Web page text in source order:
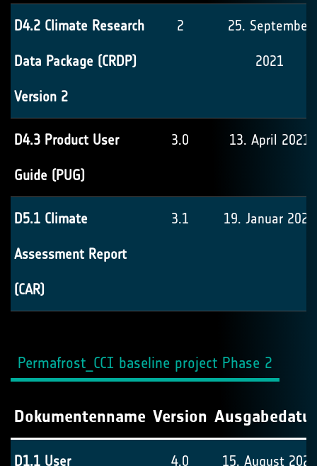
D4.2 Climate Research
Data Package (CRDP)
Version 2
2 25. September
2021
D4.3 Product User
Guide (PUG)
3.0 13. April 2021
D5.1 Climate
Assessment Report
(CAR)
3.1 19. Januar 2022
Permafrost_CCI baseline project Phase 2
Dokumentenname Version
D1.1 User 4.0 15. August 2024